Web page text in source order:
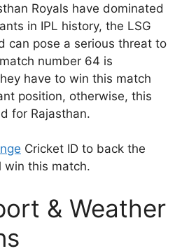
Royals have dominated
in IPL history, the LSG
can pose a serious threat to
number 64 is
have to win this match
position, otherwise, this
for Rajasthan.
Cricket ID to back the
win this match.
& Weather